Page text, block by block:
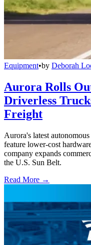
Equipment•by Deborah
Aurora Rolls
Driverless
Freight
Aurora's latest
feature lower-cost
company expands
the U.S. Sun Belt.
Read More →